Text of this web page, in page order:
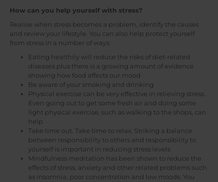
How can you help yourself with stress?
Realise when stress becomes a problem, identify the causes
and review your lifestyle. You can also help protect yourself
from stress in a number of ways:
Eating healthily will reduce the risks of diet-related
diseases plus there is a growing amount of evidence
showing how food affects our mood
Be aware of your smoking and drinking
Physical exercise can be very effective in relieving stress.
Even going out to get some fresh air and doing some
light physical exercise, such as walking to the shops, can
help
Take time out. Take time to relax. Striking a balance
between responsibility to others and responsibility to
yourself is important in reducing stress levels
Mindfulness meditation has been shown to reduce the
effects of stress, anxiety and other related problems such
as insomnia, poor concentration and low moods. You